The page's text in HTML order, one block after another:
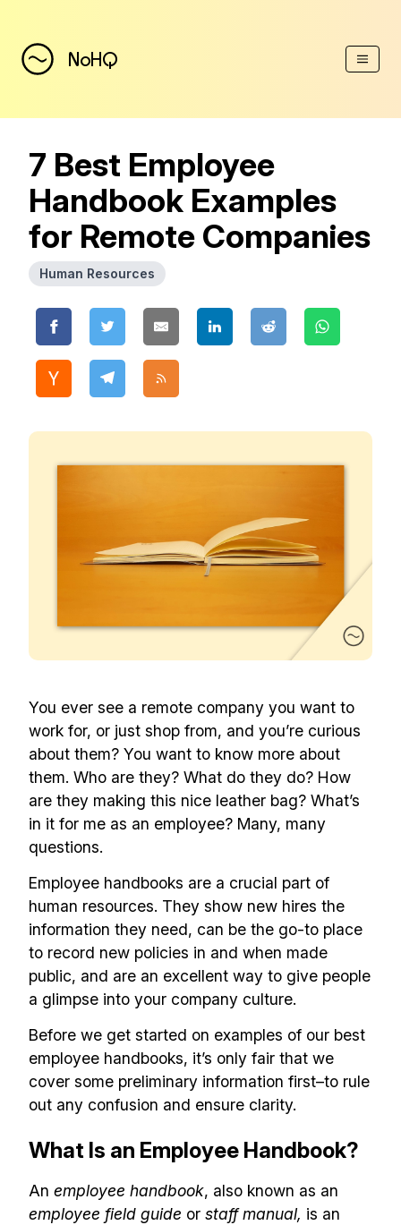
NoHQ
7 Best Employee
Handbook Examples
for Remote Companies
Human Resources
You ever see a remote company you want to
work for, or just shop from, and you’re curious
about them? You want to know more about
them. Who are they? What do they do? How
are they making this nice leather bag? What’s
in it for me as an employee? Many, many
questions.
Employee handbooks are a crucial part of
human resources. They show new hires the
information they need, can be the go-to place
to record new policies in and when made
public, and are an excellent way to give people
a glimpse into your company culture.
Before we get started on examples of our best
employee handbooks, it’s only fair that we
cover some preliminary information first–to rule
out any confusion and ensure clarity.
What Is an Employee Handbook?
An employee handbook, also known as an
employee field guide or staff manual, is an